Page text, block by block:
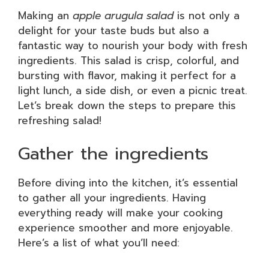
Making an apple arugula saladis not only a
delight for your taste buds but also a
fantastic way to nourish your body with fresh
ingredients. This salad is crisp, colorful, and
bursting with flavor, making it perfect for a
light lunch, a side dish, or even a picnic treat.
Let’s break down the steps to prepare this
refreshing salad!
Gather the ingredients
Before diving into the kitchen, it’s essential
to gather all your ingredients. Having
everything ready will make your cooking
experience smoother and more enjoyable.
Here’s a list of what you’ll need: